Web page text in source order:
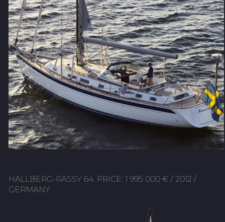
HALLBERG-RASSY 64. PRICE: 1 995 000 € / 2012 /
GERMANY